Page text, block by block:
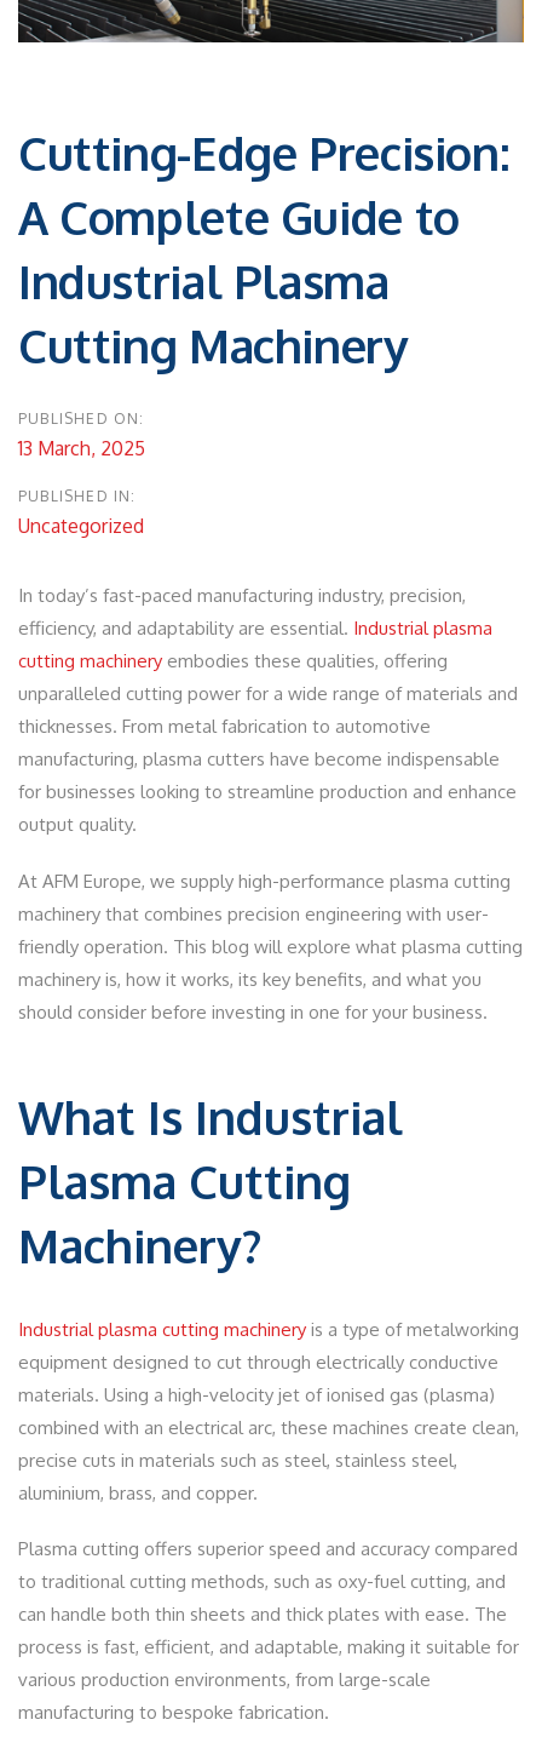
Cutting-Edge Precision:
A Complete Guide to
Industrial Plasma
Cutting Machinery
PUBLISHED ON:
13 March, 2025
PUBLISHED IN:
Uncategorized
In today’s fast-paced manufacturing industry, precision,
efficiency, and adaptability are essential. Industrial plasma
cutting machinery embodies these qualities, offering
unparalleled cutting power for a wide range of materials and
thicknesses. From metal fabrication to automotive
manufacturing, plasma cutters have become indispensable
for businesses looking to streamline production and enhance
output quality.
At AFM Europe, we supply high-performance plasma cutting
machinery that combines precision engineering with user-
friendly operation. This blog will explore what plasma cutting
machinery is, how it works, its key benefits, and what you
should consider before investing in one for your business.
What Is Industrial
Plasma Cutting
Machinery?
Industrial plasma cutting machinery is a type of metalworking
equipment designed to cut through electrically conductive
materials. Using a high-velocity jet of ionised gas (plasma)
combined with an electrical arc, these machines create clean,
precise cuts in materials such as steel, stainless steel,
aluminium, brass, and copper.
Plasma cutting offers superior speed and accuracy compared
to traditional cutting methods, such as oxy-fuel cutting, and
can handle both thin sheets and thick plates with ease. The
process is fast, efficient, and adaptable, making it suitable for
various production environments, from large-scale
manufacturing to bespoke fabrication.
navigation